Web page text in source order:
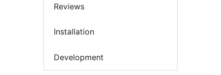
Reviews
Installation
Development